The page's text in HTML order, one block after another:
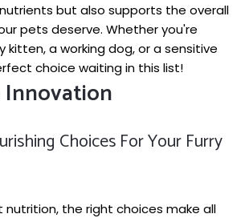
but also supports the overall
​pets deserve. ⁣Whether you're
kitten, a working dog, or a sensitive
choice waiting ⁢in this list!
Innovation
Choices For ⁤Your Furry
nutrition, the right‌ choices make all